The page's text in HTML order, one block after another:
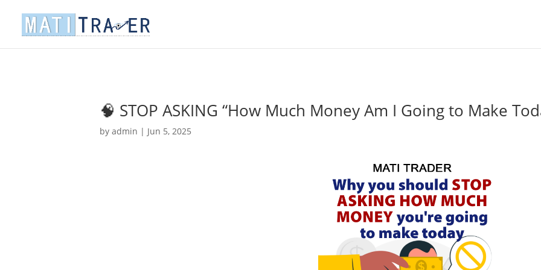
🧠 STOP ASKING “How Much Money Am I Going to Make
byadmin | Jun 5, 2025